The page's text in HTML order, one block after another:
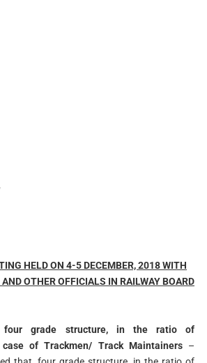
HELD ON 4-5 DECEMBER, 2018 WITH
OTHER OFFICIALS IN RAILWAY BOARD
four grade structure, in the ratio of
of Trackmen/ Track Maintainers–